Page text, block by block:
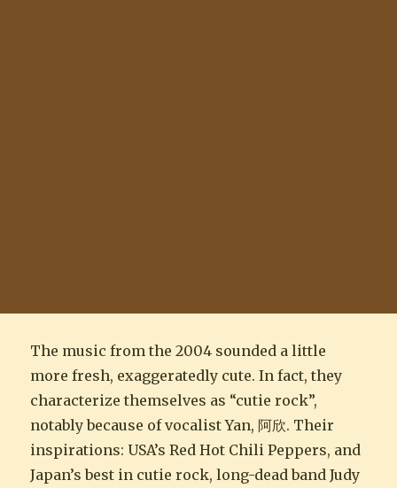
The music from the 2004 sounded a little
more fresh, exaggeratedly cute. In fact, they
characterize themselves as “cutie rock”,
notably because of vocalist Yan, 阿欣. Their
inspirations: USA’s Red Hot Chili Peppers, and
Japan’s best in cutie rock, long-dead band Judy